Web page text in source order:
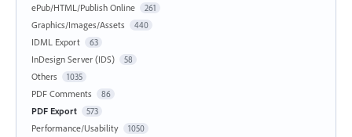
ePub/HTML/Publish Online 261
Graphics/Images/Assets 440
IDML Export 63
InDesign Server (IDS) 58
Others 1035
PDF Comments 86
PDF Export 573
Performance/Usability 1050